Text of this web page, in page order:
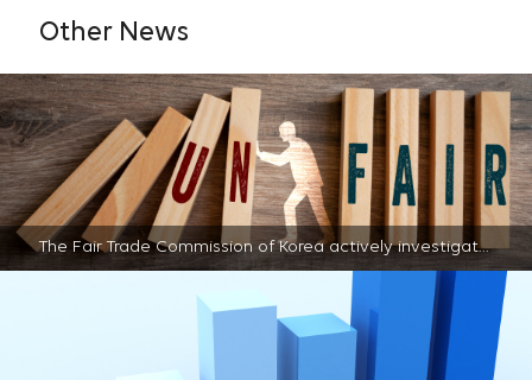
Other News
The Fair Trade Commission of Korea actively investigates unfair practices within the semiconductor sector | 2023-08-28